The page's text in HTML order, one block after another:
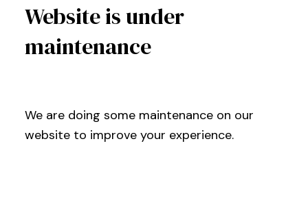
Website is under
maintenance
We are doing some maintenance on our
website to improve your experience.